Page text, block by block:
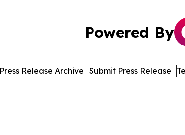
Powered By
Press Release Archive Submit Press Release